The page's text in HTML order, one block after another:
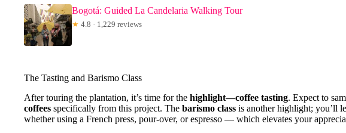
Bogotá: Guided La Candelaria Walking Tour
★ 4.8 · 1,229 reviews
The Tasting and Barismo Class
After touring the plantation, it’s time for the highlight—coffee tasting. Expect to
coffees specifically from this project. The barismo class is another highlight; you’ll
whether using a French press, pour-over, or espresso — which elevates your